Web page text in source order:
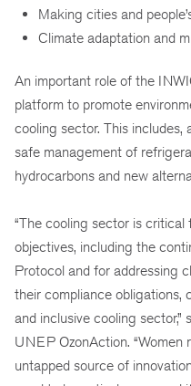
Making cities and
Climate adaptation and
An important role of the
platform to promote
cooling sector. This includes,
safe management of
hydrocarbons and new
“The cooling sector is
objectives, including the
Protocol and for addressing
their compliance obligations,
and inclusive cooling
UNEP OzonAction. “Women
untapped source of